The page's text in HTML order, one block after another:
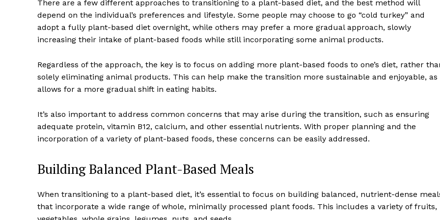
There are a few different approaches to transitioning to a plant-based diet, and the best method will
depend on the individual’s preferences and lifestyle. Some people may choose to go “cold turkey” and
adopt a fully plant-based diet overnight, while others may prefer a more gradual approach, slowly
increasing their intake of plant-based foods while still incorporating some animal products.
Regardless of the approach, the key is to focus on adding more plant-based foods to one’s diet, rather
solely eliminating animal products. This can help make the transition more sustainable and enjoyable, as
allows for a more gradual shift in eating habits.
It’s also important to address common concerns that may arise during the transition, such as ensuring
adequate protein, vitamin B12, calcium, and other essential nutrients. With proper planning and the
incorporation of a variety of plant-based foods, these concerns can be easily addressed.
Building Balanced Plant-Based Meals
When transitioning to a plant-based diet, it’s essential to focus on building balanced, nutrient-dense
that incorporate a wide range of whole, minimally processed plant foods. This includes a variety of fruits,